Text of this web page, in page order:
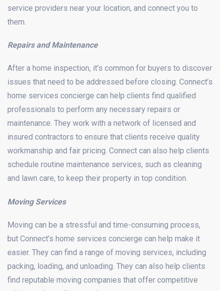
service providers near your location, and connect you to
them.
Repairs and Maintenance
After a home inspection, it’s common for buyers to discover
issues that need to be addressed before closing. Connect’s
home services concierge can help clients find qualified
professionals to perform any necessary repairs or
maintenance. They work with a network of licensed and
insured contractors to ensure that clients receive quality
workmanship and fair pricing. Connect can also help clients
schedule routine maintenance services, such as cleaning
and lawn care, to keep their property in top condition.
Moving Services
Moving can be a stressful and time-consuming process,
but Connect’s home services concierge can help make it
easier. They can find a range of moving services, including
packing, loading, and unloading. They can also help clients
find reputable moving companies that offer competitive